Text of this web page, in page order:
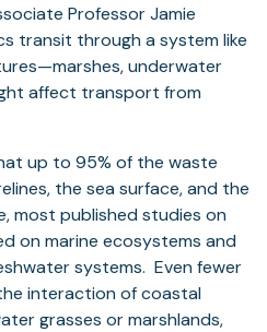
Professor Jamie
transit through a system like
underwater
affect transport from
up to 95% of the waste
the sea surface, and the
most published studies on
on marine ecosystems and
systems. Even fewer
interaction of coastal
grasses or marshlands,